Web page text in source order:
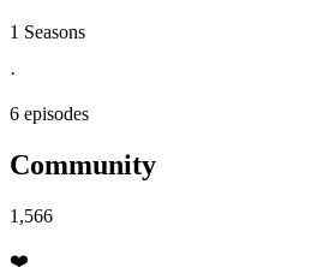
1 Seasons
·
6 episodes
Community
1,566
❤️